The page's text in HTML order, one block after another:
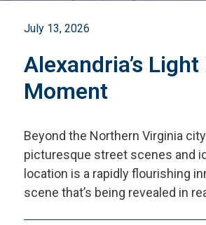
July 13, 2026
Alexandria’s Light
Moment
Beyond the Northern Virginia city
picturesque street scenes and
location is a rapidly flourishing
scene that’s being revealed in